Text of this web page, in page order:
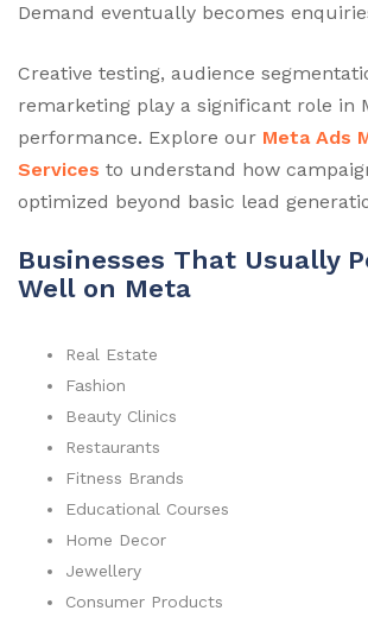
Demand eventually becomes
Creative testing, audience
remarketing play a significant role in
performance. Explore our Meta Ads
Services to understand how
optimized beyond basic lead
Businesses That Usually
Well on Meta
Real Estate
Fashion
Beauty Clinics
Restaurants
Fitness Brands
Educational Courses
Home Decor
Jewellery
Consumer Products